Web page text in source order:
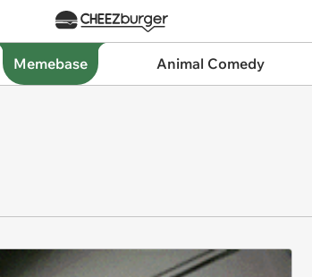
Memebase Animal Comedy